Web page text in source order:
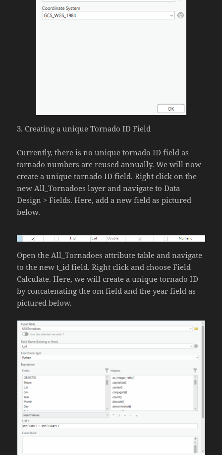
3. Creating a unique Tornado ID Field
Currently, there is no unique tornado ID field as
tornado numbers are reused annually. We will now
create a unique tornado ID field. Right click on the
new All_Tornadoes layer and navigate to Data
Design > Fields. Here, add a new field as pictured
below.
Open the All_Tornadoes attribute table and navigate
to the new t_id field. Right click and choose Field
Calculate. Here, we will create a unique tornado ID
by concatenating the om field and the year field as
pictured below.